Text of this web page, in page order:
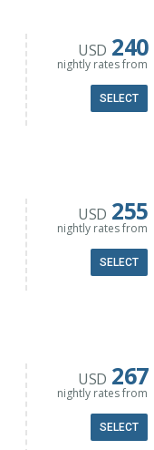
USD 240
nightly rates from
SELECT
USD 255
nightly rates from
SELECT
USD 267
nightly rates from
SELECT